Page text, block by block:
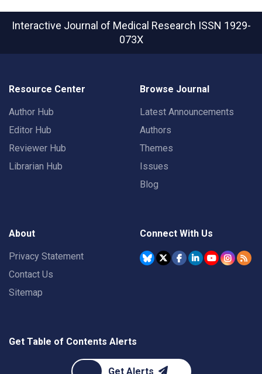
Interactive Journal of Medical Research ISSN 1929-
073X
Resource Center
Author Hub
Editor Hub
Reviewer Hub
Librarian Hub
Browse Journal
Latest Announcements
Authors
Themes
Issues
Blog
About
Privacy Statement
Contact Us
Sitemap
Connect With Us
Get Table of Contents Alerts
Get Alerts